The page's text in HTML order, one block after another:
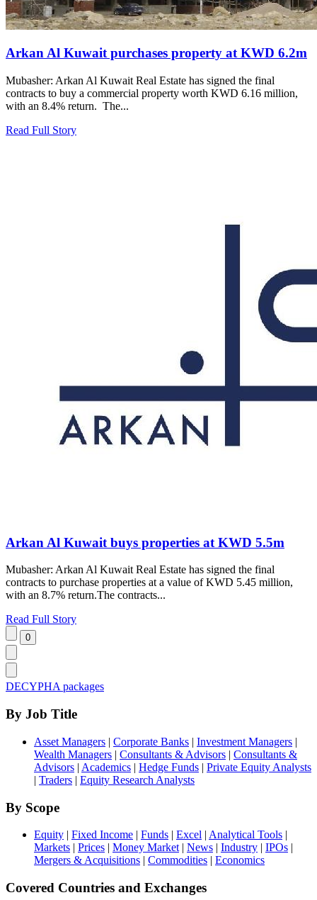
Arkan Al Kuwait purchases property at KWD 6.2m
Mubasher: Arkan Al Kuwait Real Estate has signed the final
contracts to buy a commercial property worth KWD 6.16 million,
with an 8.4% return. The...
Read Full Story
Arkan Al Kuwait buys properties at KWD 5.5m
Mubasher: Arkan Al Kuwait Real Estate has signed the final
contracts to purchase properties at a value of KWD 5.45 million,
with an 8.7% return.The contracts...
Read Full Story
DECYPHA packages
By Job Title
Asset Managers | Corporate Banks | Investment Managers |
Wealth Managers | Consultants & Advisors | Consultants &
Advisors | Academics | Hedge Funds | Private Equity Analysts
| Traders | Equity Research Analysts
By Scope
Equity | Fixed Income | Funds | Excel | Analytical Tools |
Markets | Prices | Money Market | News | Industry | IPOs |
Mergers & Acquisitions | Commodities | Economics
Covered Countries and Exchanges